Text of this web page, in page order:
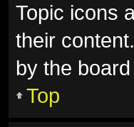
Topic icons
their
by the
Top